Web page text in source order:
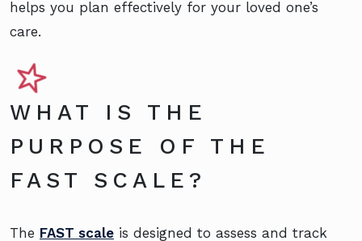
helps you plan effectively for your loved one’s
care.
WHAT IS THE
PURPOSE OF THE
FAST SCALE?
The FAST scale is designed to assess and track